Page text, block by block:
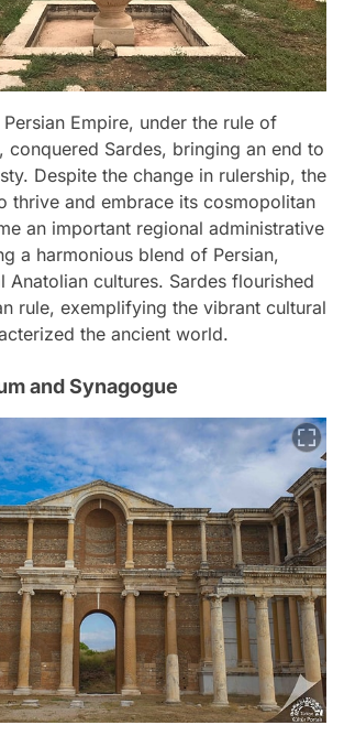
Empire, under the rule of
conquered Sardes, bringing an end to
Despite the change in rulership, the
thrive and embrace its cosmopolitan
an important regional administrative
a harmonious blend of Persian,
Anatolian cultures. Sardes flourished
rule, exemplifying the vibrant cultural
the ancient world.
and Synagogue